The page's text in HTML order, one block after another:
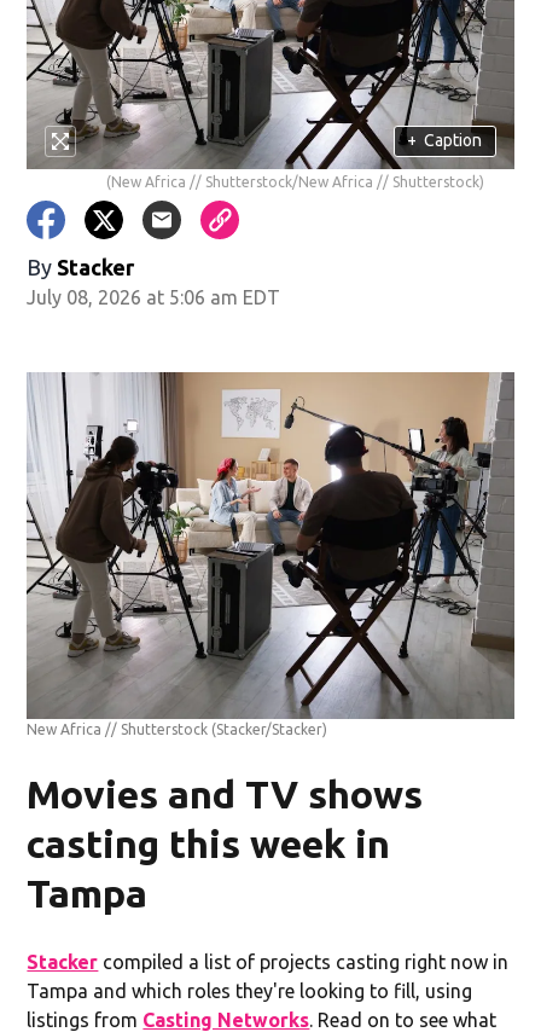
+ Caption
(New Africa // Shutterstock/New Africa // Shutterstock)
By Stacker
July 08, 2026 at 5:06 am EDT
New Africa // Shutterstock (Stacker/Stacker)
Movies and TV shows
casting this week in
Tampa
Stacker compiled a list of projects casting right now in
Tampa and which roles they're looking to fill, using
listings from Casting Networks. Read on to see what